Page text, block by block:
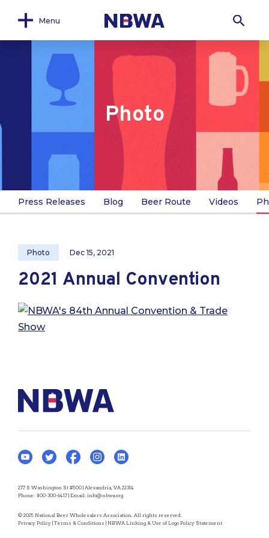
Menu
Photo
Press Releases Blog Beer Route Videos
Photo Dec 15, 2021
2021 Annual Convention
277 S Washington St #500 | Alexandria, VA 22314
Phone: 800-300-6417 | Email: info@nbwa.org
© 2025 National Beer Wholesalers Association. All rights reserved.
Privacy Policy | Terms & Conditions | NBWA Linking & Use of Logo Policy Statement